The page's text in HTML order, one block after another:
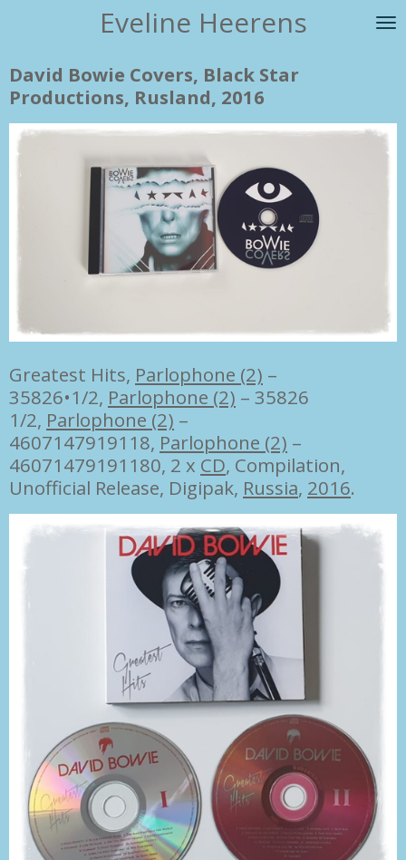
de
hoofdinhoud
Eveline Heerens
David Bowie Covers, Black Star
Productions, Rusland, 2016
Greatest Hits, Parlophone (2) –
35826•1/2, Parlophone (2) – 35826
1/2, Parlophone (2) –
4607147919118, Parlophone (2) –
46071479191180, 2 x CD, Compilation,
Unofficial Release, Digipak, Russia, 2016.